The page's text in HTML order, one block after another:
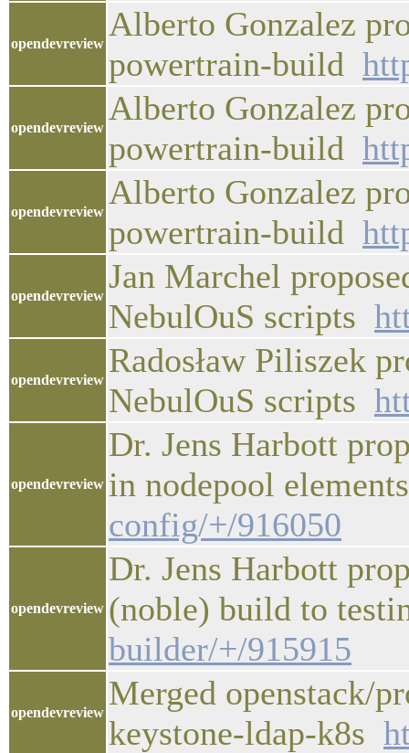
opendevreview
Alberto Gonzalez
powertrain-build
opendevreview
Alberto Gonzalez
powertrain-build
opendevreview
Alberto Gonzalez
powertrain-build
opendevreview
Jan Marchel
NebulOuS scripts
opendevreview
Radosław Piliszek
NebulOuS scripts
opendevreview
Dr. Jens Harbott
in nodepool
config/+/916050
opendevreview
Dr. Jens Harbott
(noble) build to
builder/+/915915
opendevreview
Merged openstack/
keystone-ldap-k8s